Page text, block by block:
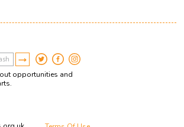
opportunities and